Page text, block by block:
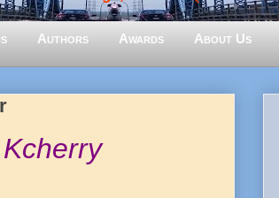
Authors Awards About Us